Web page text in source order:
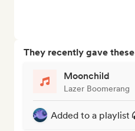
They recently gave
Moonchild
Lazer Boomerang
Added to a playlist